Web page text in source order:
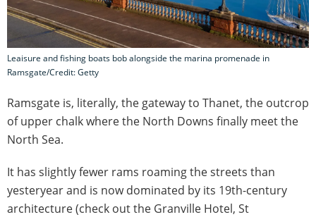
Leaisure and fishing boats bob alongside the marina promenade in
Ramsgate/Credit: Getty
Ramsgate is, literally, the gateway to Thanet, the outcrop
of upper chalk where the North Downs finally meet the
North Sea.
It has slightly fewer rams roaming the streets than
yesteryear and is now dominated by its 19th-century
architecture (check out the Granville Hotel, St